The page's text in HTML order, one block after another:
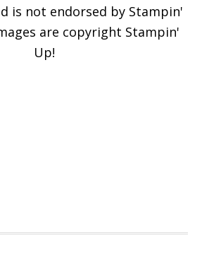
is not endorsed by Stampin'
are copyright Stampin'
Up!